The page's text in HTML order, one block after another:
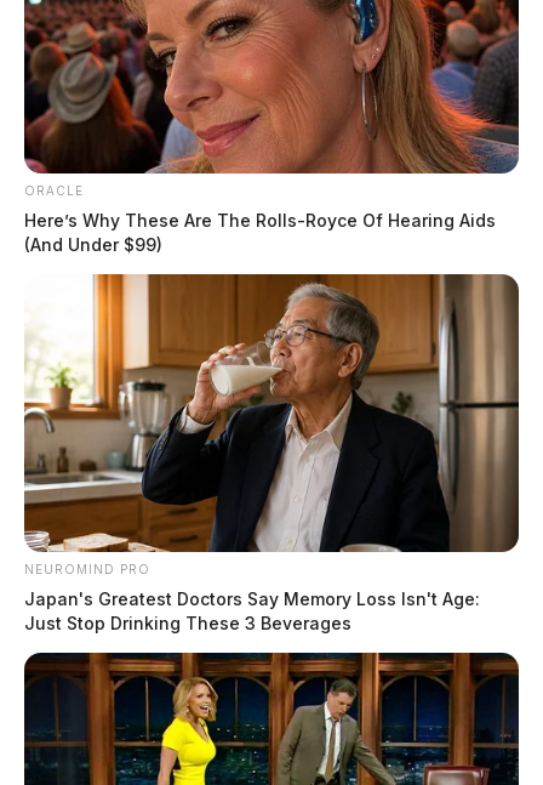
ORACLE
Here’s Why These Are The Rolls-Royce Of Hearing Aids
(And Under $99)
NEUROMIND PRO
Japan's Greatest Doctors Say Memory Loss Isn't Age:
Just Stop Drinking These 3 Beverages